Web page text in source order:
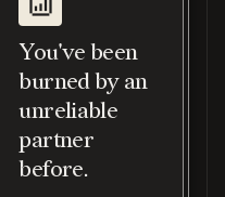
You've been
burned by an
unreliable
partner
before.